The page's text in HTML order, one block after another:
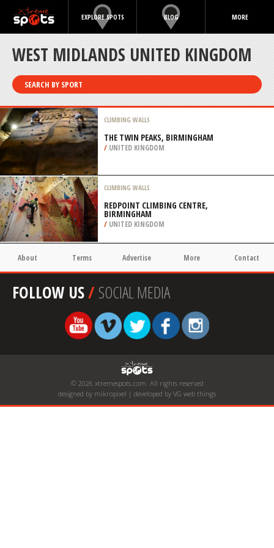
EXPLORE SPOTS BLOG MORE
WEST MIDLANDS UNITED KINGDOM
SEARCH BY SPORT
CLIMBING WALLS
THE TWIN PEAKS, BIRMINGHAM
/ UNITED KINGDOM
CLIMBING WALLS
REDPOINT CLIMBING CENTRE,
BIRMINGHAM
/ UNITED KINGDOM
About Terms Advertise More Contact
FOLLOW US/SOCIAL MEDIA
© 2026 xtremespots.com. All rights reserved
designed by mikropixel | developed by VG web things